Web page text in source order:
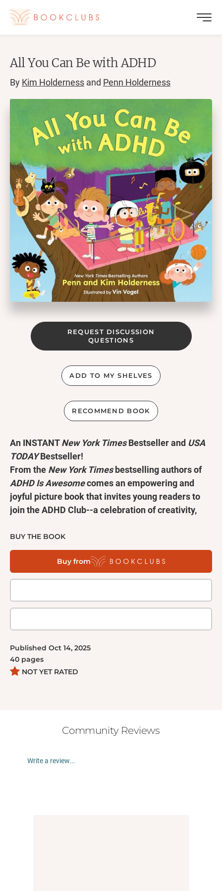
All You Can Be with ADHD
By Kim Holderness and Penn Holderness
REQUEST DISCUSSION
QUESTIONS
ADD TO MY SHELVES
RECOMMEND BOOK
An INSTANTNew York TimesBestseller and USA
TODAYBestseller!
From the New York Timesbestselling authors of
ADHD Is Awesomecomes an empowering and
joyful picture book that invites young readers to
join the ADHD Club--a celebration of creativity,
with thinking differently!
Welcome to the ADHD Club!
If your brain's like ours, then you may be different.
You may be fantastic, you may be vociferant! If your
concentration. But only because you're finding some
see . . . you're not alone with your ADHD.
Written in playful rhyme and filled with humor, this
story will help young readers who have been
diagnosed with ADHD (or who have someone they
All You Can Be with ADHD
- Get It Done & Have Fun!: ADHD Hacks for
BUY THE BOOK
Buy from
Published Oct 14, 2025
40 pages
NOT YET RATED
Community Reviews
Write a review...